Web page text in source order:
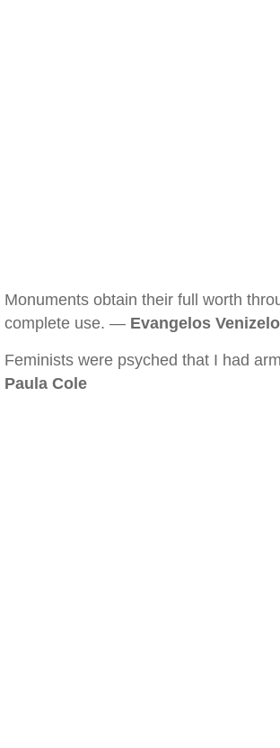
Monuments obtain their full worth
complete use. — Evangelos
Feminists were psyched that I had
Paula Cole